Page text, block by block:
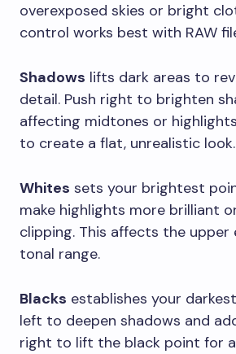
overexposed skies or bright
control works best with RAW
Shadows lifts dark areas to
detail. Push right to brighten
affecting midtones or
to create a flat, unrealistic look.
Whites sets your brightest
make highlights more brilliant
clipping. This affects the upper
tonal range.
Blacks establishes your
left to deepen shadows and
right to lift the black point for